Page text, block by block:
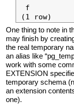
f
One thing to note in
may finish by
the real temporary
an alias like
work with some
EXTENSION
temporary schema
an extension
one).